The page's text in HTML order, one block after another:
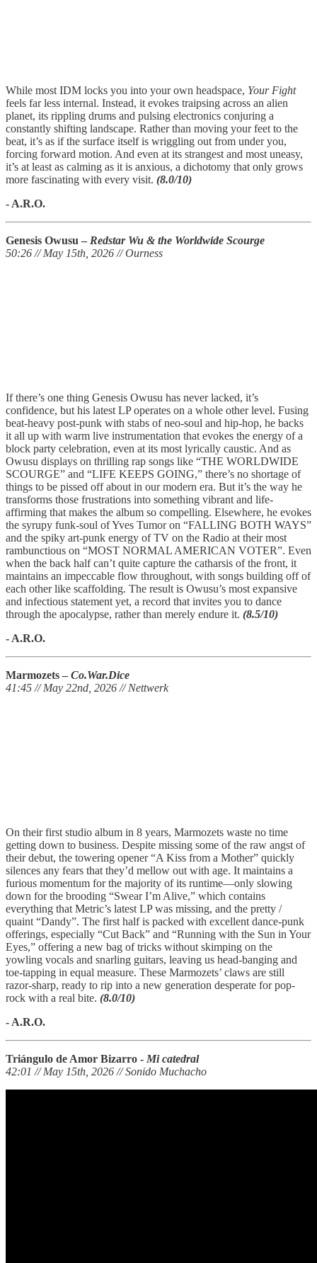
While most IDM locks you into your own headspace, Your Fight
feels far less internal. Instead, it evokes traipsing across an alien
planet, its rippling drums and pulsing electronics conjuring a
constantly shifting landscape. Rather than moving your feet to the
beat, it’s as if the surface itself is wriggling out from under you,
forcing forward motion. And even at its strangest and most uneasy,
it’s at least as calming as it is anxious, a dichotomy that only grows
more fascinating with every visit. (8.0/10)
- A.R.O.
Genesis Owusu – Redstar Wu & the Worldwide Scourge
50:26 // May 15th, 2026 // Ourness
If there’s one thing Genesis Owusu has never lacked, it’s
confidence, but his latest LP operates on a whole other level. Fusing
beat-heavy post-punk with stabs of neo-soul and hip-hop, he backs
it all up with warm live instrumentation that evokes the energy of a
block party celebration, even at its most lyrically caustic. And as
Owusu displays on thrilling rap songs like “THE WORLDWIDE
SCOURGE” and “LIFE KEEPS GOING,” there’s no shortage of
things to be pissed off about in our modern era. But it’s the way he
transforms those frustrations into something vibrant and life-
affirming that makes the album so compelling. Elsewhere, he evokes
the syrupy funk-soul of Yves Tumor on “FALLING BOTH WAYS”
and the spiky art-punk energy of TV on the Radio at their most
rambunctious on “MOST NORMAL AMERICAN VOTER”. Even
when the back half can’t quite capture the catharsis of the front, it
maintains an impeccable flow throughout, with songs building off of
each other like scaffolding. The result is Owusu’s most expansive
and infectious statement yet, a record that invites you to dance
through the apocalypse, rather than merely endure it. (8.5/10)
- A.R.O.
Marmozets – Co.War.Dice
41:45 // May 22nd, 2026 // Nettwerk
On their first studio album in 8 years, Marmozets waste no time
getting down to business. Despite missing some of the raw angst of
their debut, the towering opener “A Kiss from a Mother” quickly
silences any fears that they’d mellow out with age. It maintains a
furious momentum for the majority of its runtime—only slowing
down for the brooding “Swear I’m Alive,” which contains
everything that Metric’s latest LP was missing, and the pretty /
quaint “Dandy”. The first half is packed with excellent dance-punk
offerings, especially “Cut Back” and “Running with the Sun in Your
Eyes,” offering a new bag of tricks without skimping on the
yowling vocals and snarling guitars, leaving us head-banging and
toe-tapping in equal measure. These Marmozets’ claws are still
razor-sharp, ready to rip into a new generation desperate for pop-
rock with a real bite. (8.0/10)
- A.R.O.
Triángulo de Amor Bizarro - Mi catedral
42:01 // May 15th, 2026 // Sonido Muchacho